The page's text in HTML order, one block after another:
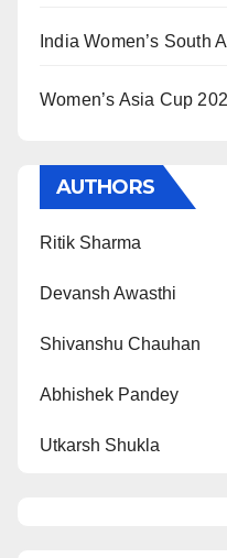
India Women’s South
Women’s Asia Cup
AUTHORS
Ritik Sharma
Devansh Awasthi
Shivanshu Chauhan
Abhishek Pandey
Utkarsh Shukla